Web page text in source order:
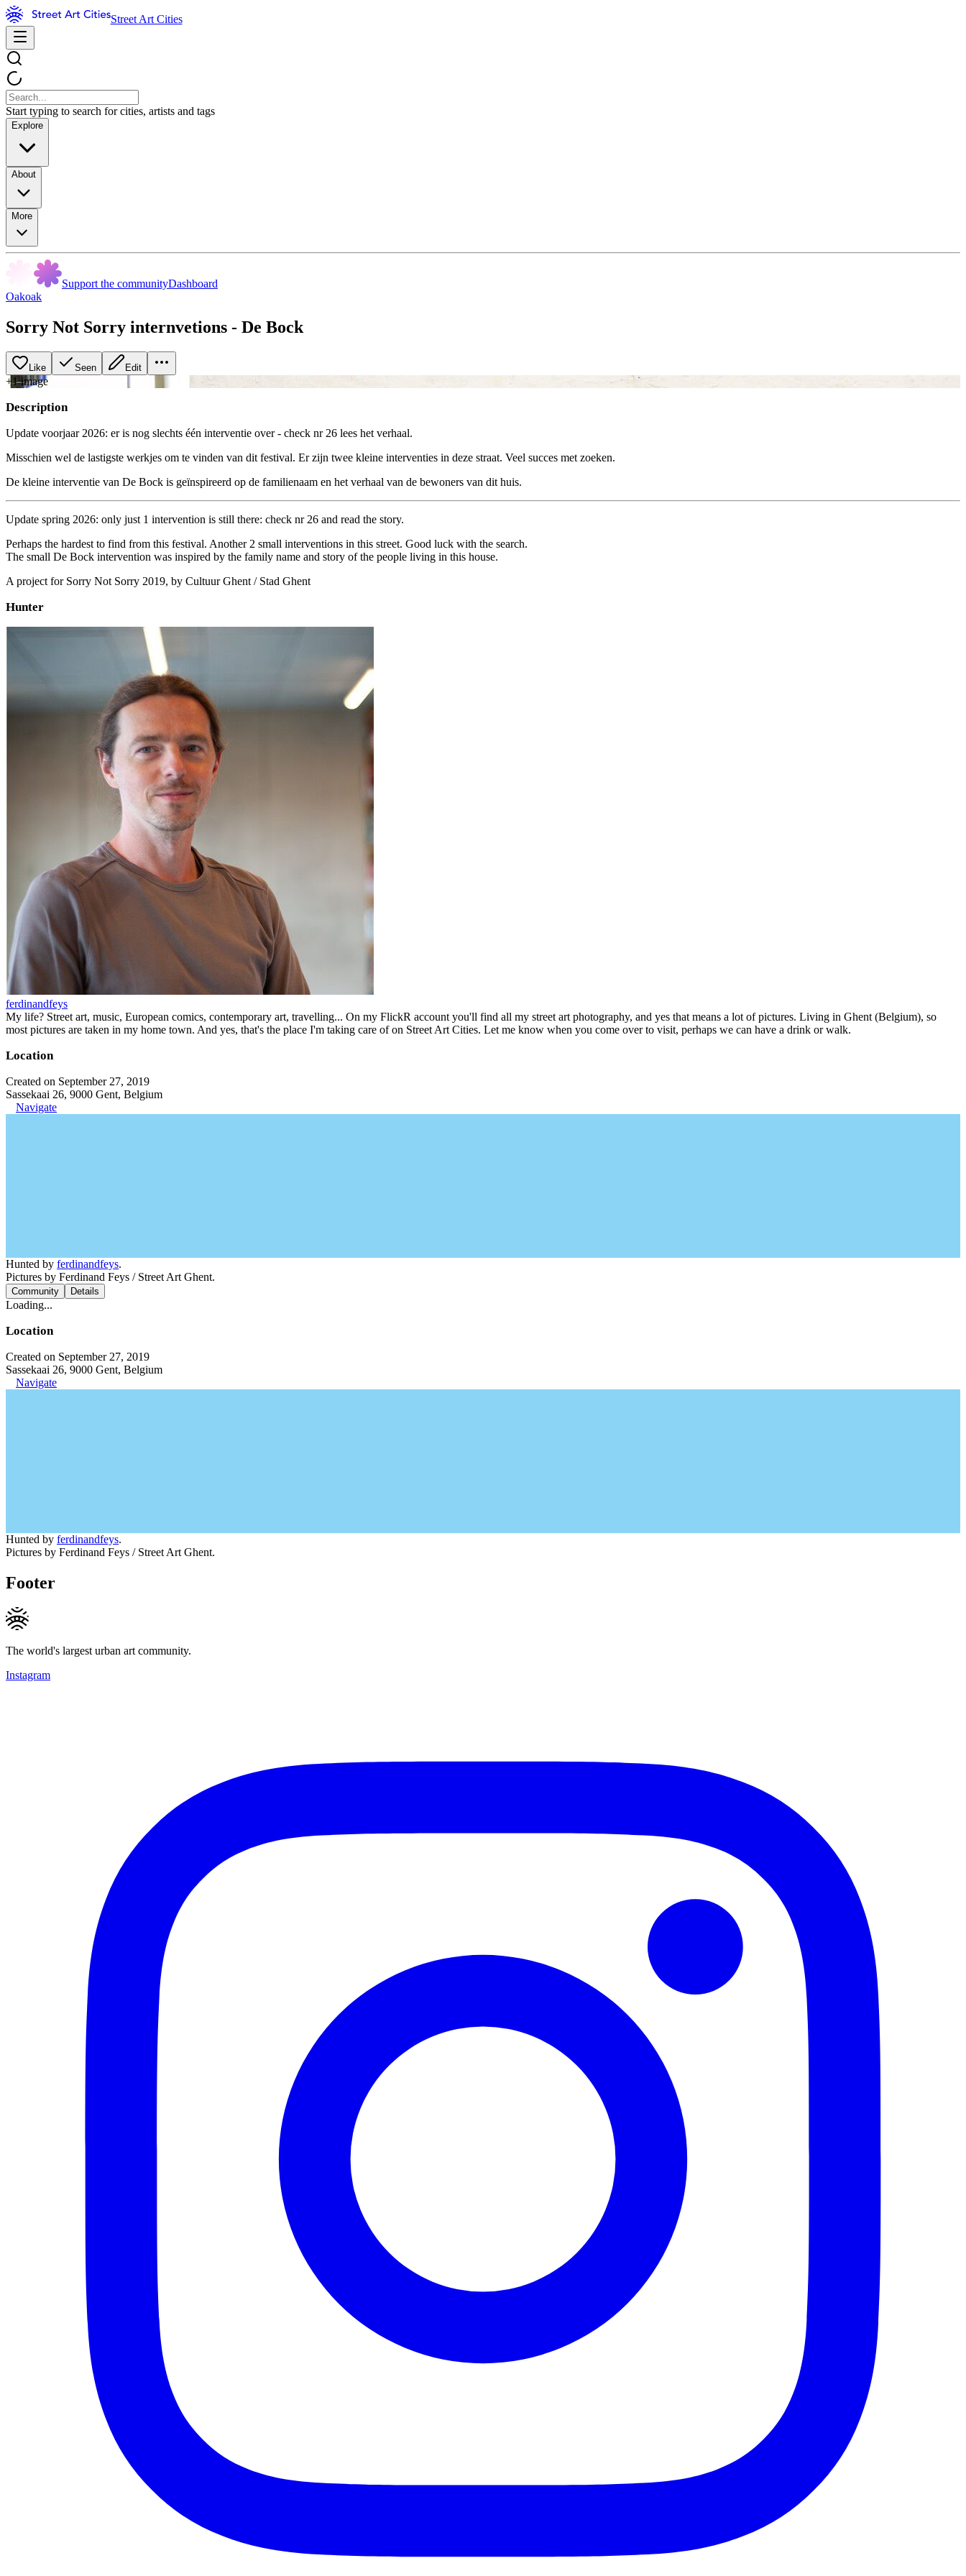
Street Art Cities
Start typing to search for cities, artists and tags
Explore
About
More
Support the communityDashboard
Oakoak
Sorry Not Sorry internvetions - De Bock
Like Seen Edit
+1image
Description
Update voorjaar 2026: er is nog slechts één interventie over - check nr 26 lees het verhaal.
Misschien wel de lastigste werkjes om te vinden van dit festival. Er zijn twee kleine interventies in deze straat. Veel succes met zoeken.
De kleine interventie van De Bock is geïnspireerd op de familienaam en het verhaal van de bewoners van dit huis.
Update spring 2026: only just 1 intervention is still there: check nr 26 and read the story.
Perhaps the hardest to find from this festival. Another 2 small interventions in this street. Good luck with the search.
The small De Bock intervention was inspired by the family name and story of the people living in this house.
A project for Sorry Not Sorry 2019, by Cultuur Ghent / Stad Ghent
Hunter
ferdinandfeys
My life? Street art, music, European comics, contemporary art, travelling... On my FlickR account you'll find all my street art photography, and yes that means a lot of pictures. Living in Ghent (Belgium), so
most pictures are taken in my home town. And yes, that's the place I'm taking care of on Street Art Cities. Let me know when you come over to visit, perhaps we can have a drink or walk.
Location
Created on September 27, 2019
Sassekaai 26, 9000 Gent, Belgium
Navigate
Hunted by ferdinandfeys.
Pictures by Ferdinand Feys / Street Art Ghent.
Community Details
Loading...
Location
Created on September 27, 2019
Sassekaai 26, 9000 Gent, Belgium
Navigate
Hunted by ferdinandfeys.
Pictures by Ferdinand Feys / Street Art Ghent.
Footer
The world's largest urban art community.
Instagram